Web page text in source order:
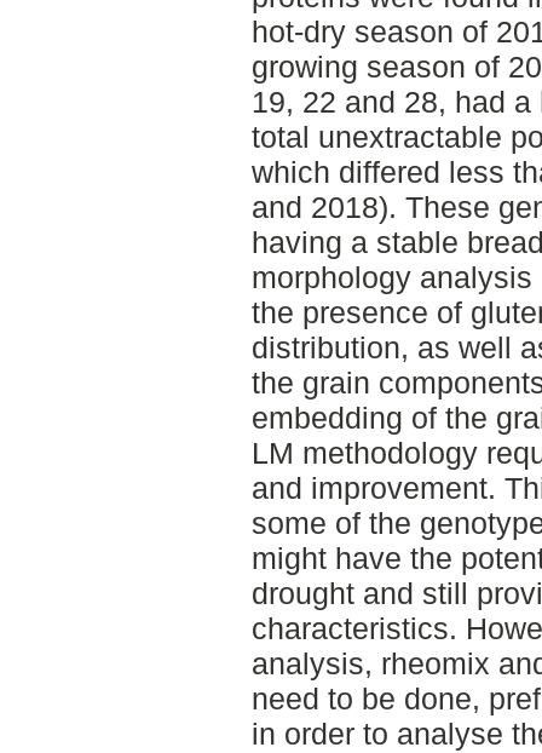
hot-dry season of
growing season of
19, 22 and 28, had
total unextractable
which differed less
and 2018). These
having a stable
morphology
the presence of
distribution, as well
the grain
embedding of the
LM methodology
and improvement.
some of the
might have the
drought and still
characteristics.
analysis, rheomix
need to be done,
in order to analyse